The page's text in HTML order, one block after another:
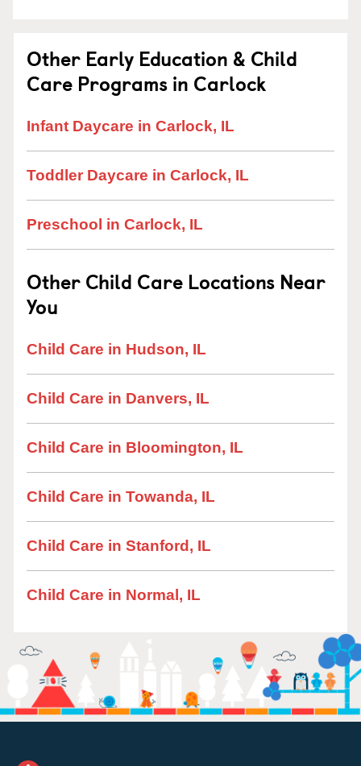
Other Early Education & Child
Care Programs in Carlock
Infant Daycare in Carlock, IL
Toddler Daycare in Carlock, IL
Preschool in Carlock, IL
Other Child Care Locations Near
You
Child Care in Hudson, IL
Child Care in Danvers, IL
Child Care in Bloomington, IL
Child Care in Towanda, IL
Child Care in Stanford, IL
Child Care in Normal, IL